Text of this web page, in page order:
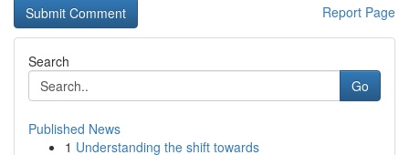
Report Page
Search
Go
Published News
1 Understanding the shift towards